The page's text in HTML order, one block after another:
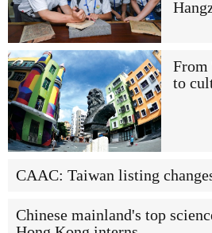
From
to
CAAC: Taiwan listing
Chinese mainland's top